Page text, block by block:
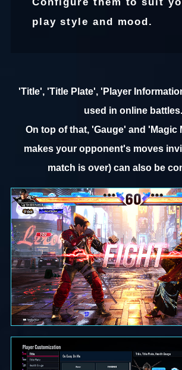
play style and mood.
'Title', 'Title Plate', 'Player
used in online battles.
On top of that, 'Gauge' and 'Magic
makes your opponent's moves
match is over) can also be